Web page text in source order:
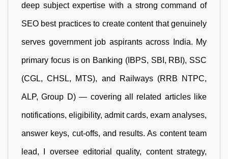
deep subject expertise with a strong command of
SEO best practices to create content that genuinely
serves government job aspirants across India. My
primary focus is on Banking (IBPS, SBI, RBI), SSC
(CGL, CHSL, MTS), and Railways (RRB NTPC,
ALP, Group D) — covering all related articles like
notifications, eligibility, admit cards, exam analyses,
answer keys, cut-offs, and results. As content team
lead, I oversee editorial quality, content strategy,